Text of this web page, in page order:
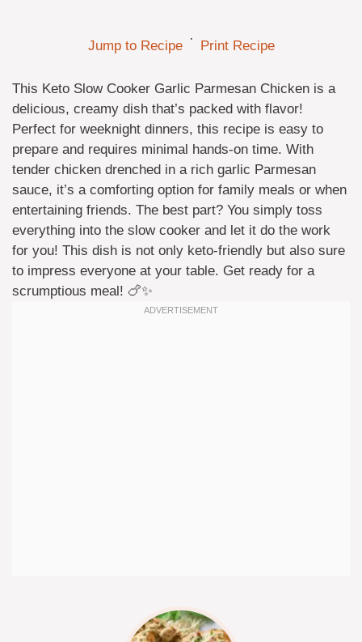
Jump to Recipe · Print Recipe
This Keto Slow Cooker Garlic Parmesan Chicken is a
delicious, creamy dish that’s packed with flavor!
Perfect for weeknight dinners, this recipe is easy to
prepare and requires minimal hands-on time. With
tender chicken drenched in a rich garlic Parmesan
sauce, it’s a comforting option for family meals or when
entertaining friends. The best part? You simply toss
everything into the slow cooker and let it do the work
for you! This dish is not only keto-friendly but also sure
to impress everyone at your table. Get ready for a
scrumptious meal! 🍗✨